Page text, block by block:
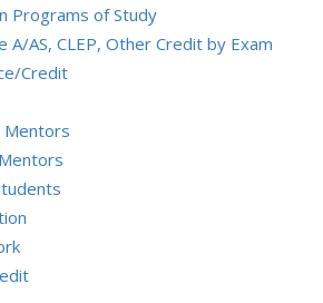
Programs of Study
A/AS, CLEP, Other Credit by Exam
Credit
Mentors